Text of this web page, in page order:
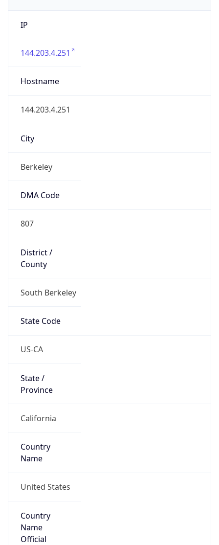
IP
144.203.4.251
Hostname
144.203.4.251
City
Berkeley
DMA Code
807
District /
County
South Berkeley
State Code
US-CA
State /
Province
California
Country
Name
United States
Country
Name
Official